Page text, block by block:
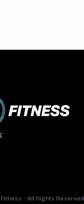
- All Rights Reserved